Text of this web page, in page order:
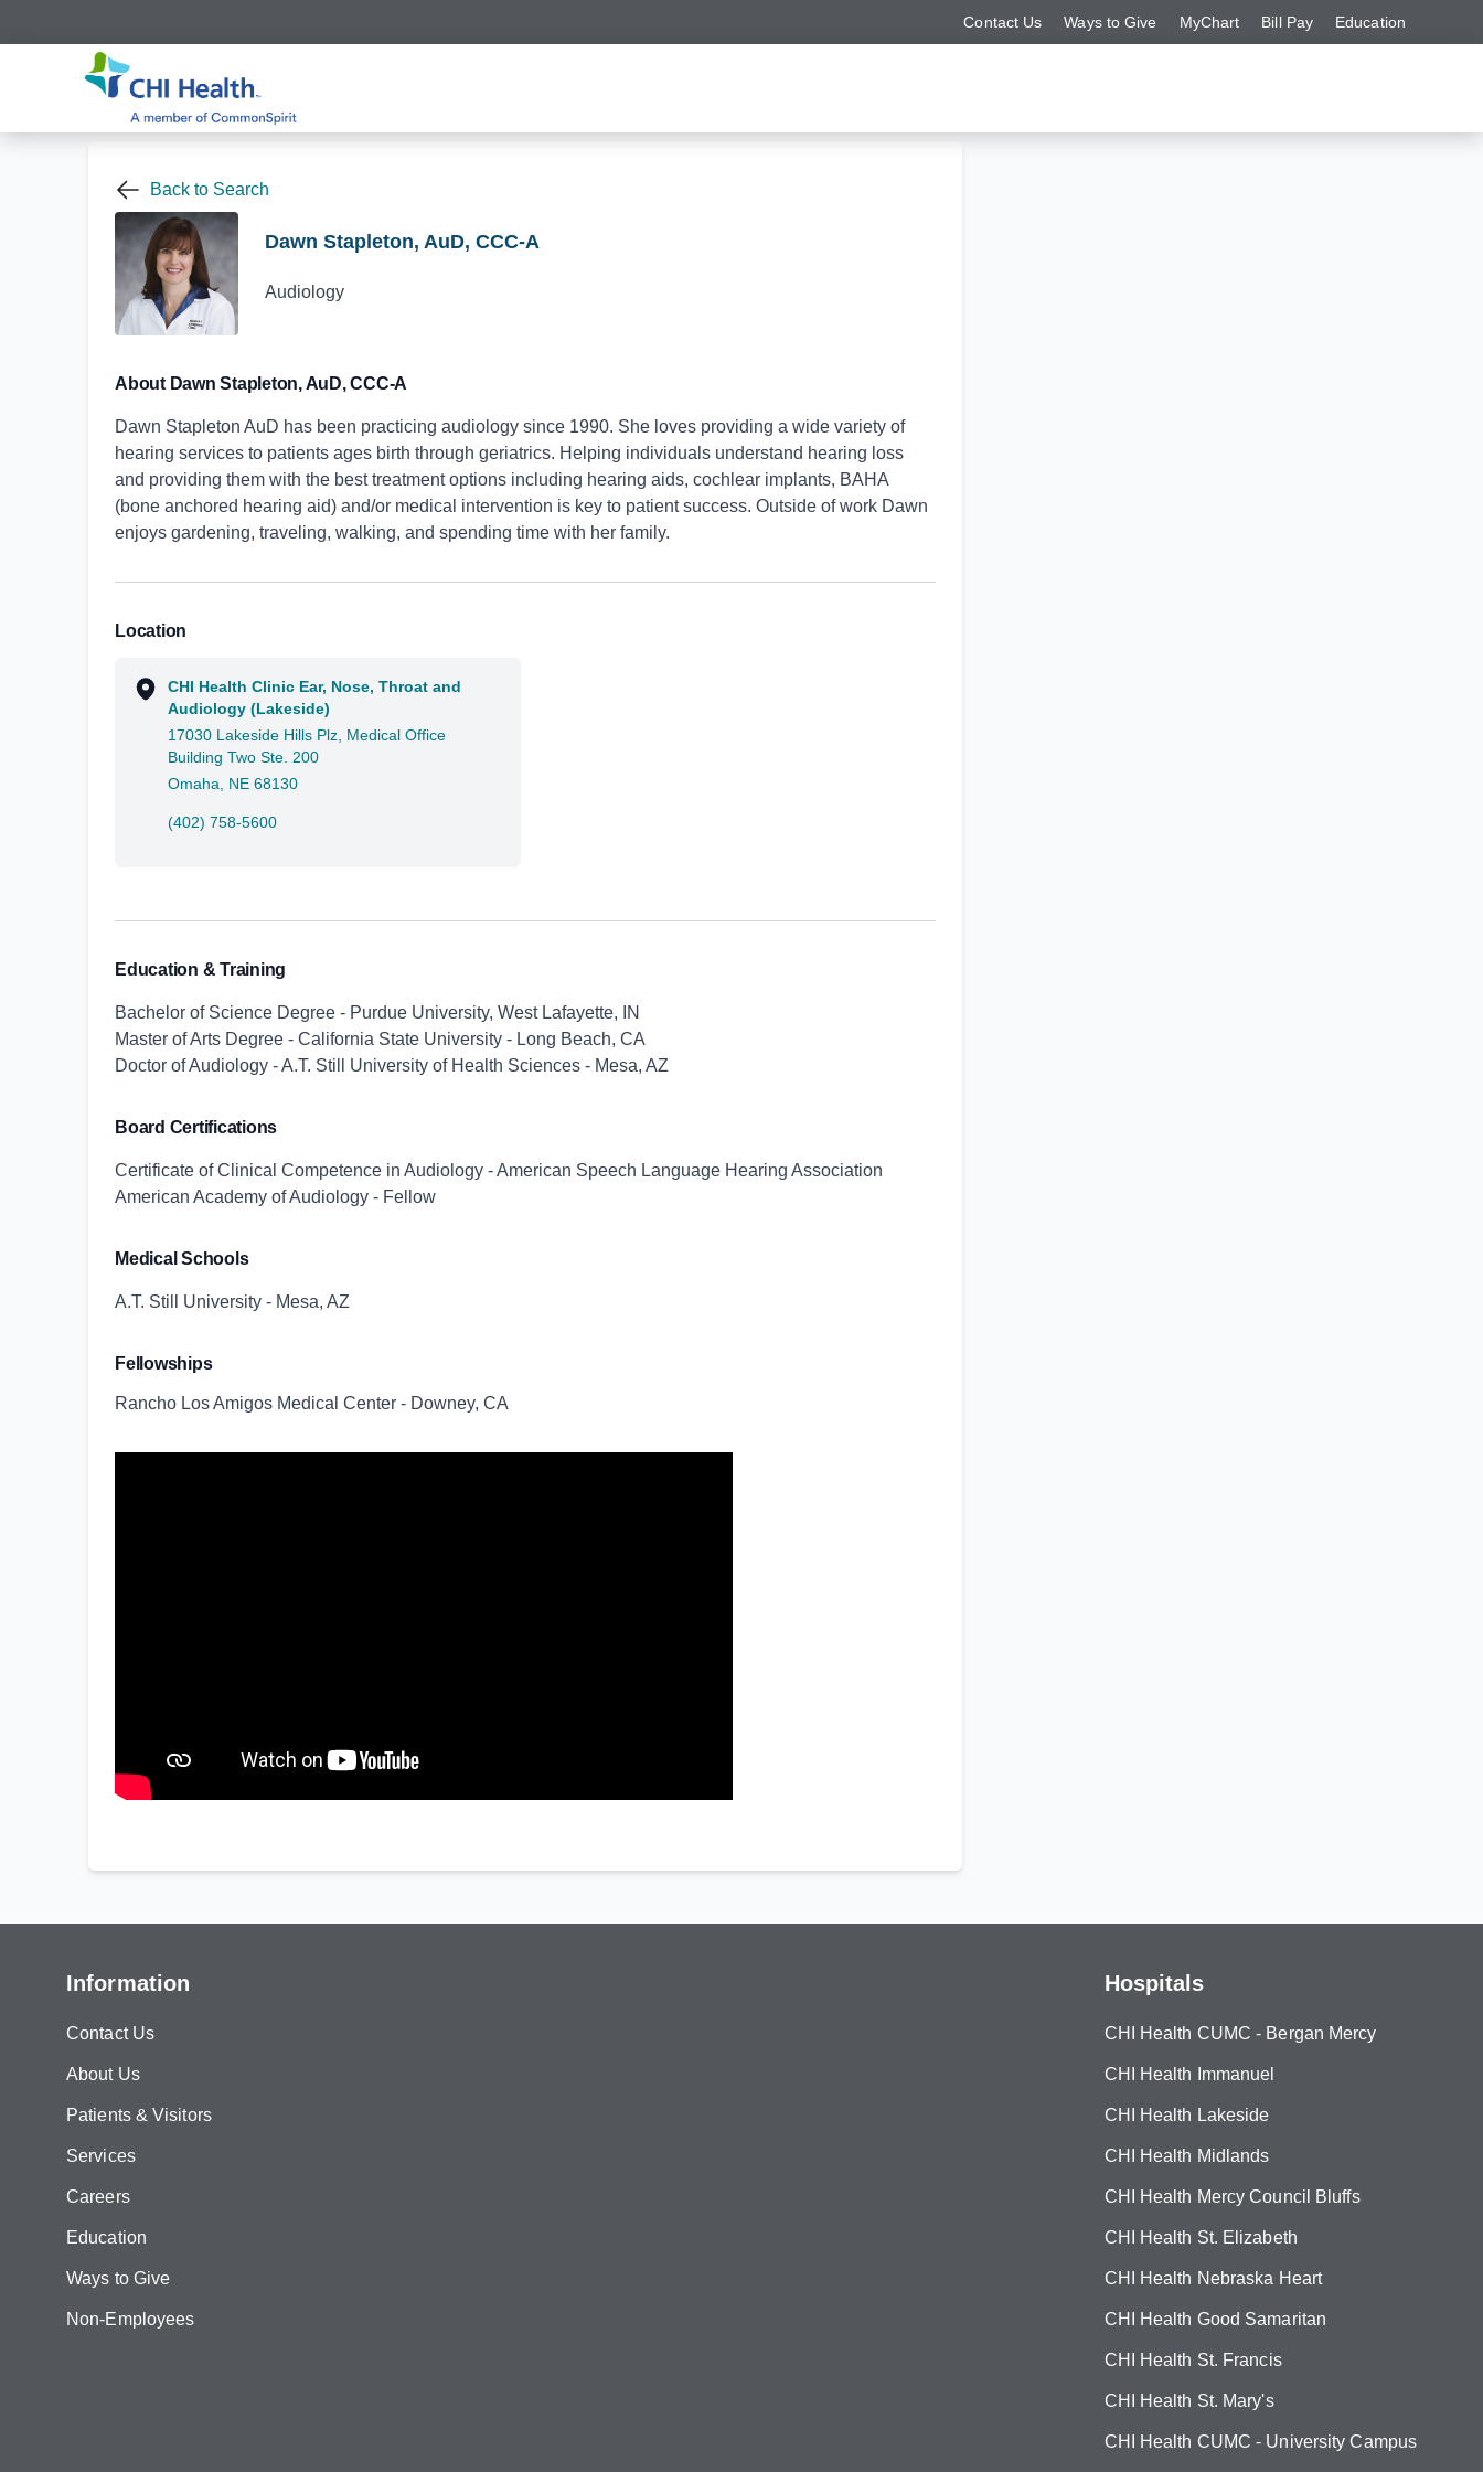
Contact Us Ways to Give MyChart Bill Pay Education
Back to Search
Dawn Stapleton, AuD, CCC-A
Audiology
About Dawn Stapleton, AuD, CCC-A
Dawn Stapleton AuD has been practicing audiology since 1990. She loves providing a wide variety of
hearing services to patients ages birth through geriatrics. Helping individuals understand hearing loss
and providing them with the best treatment options including hearing aids, cochlear implants, BAHA
(bone anchored hearing aid) and/or medical intervention is key to patient success. Outside of work Dawn
enjoys gardening, traveling, walking, and spending time with her family.
Location
CHI Health Clinic Ear, Nose, Throat and
Audiology (Lakeside)
17030 Lakeside Hills Plz, Medical Office
Building Two Ste. 200
Omaha, NE 68130
(402) 758-5600
Education & Training
Bachelor of Science Degree - Purdue University, West Lafayette, IN
Master of Arts Degree - California State University - Long Beach, CA
Doctor of Audiology - A.T. Still University of Health Sciences - Mesa, AZ
Board Certifications
Certificate of Clinical Competence in Audiology - American Speech Language Hearing Association
American Academy of Audiology - Fellow
Medical Schools
A.T. Still University - Mesa, AZ
Fellowships
Rancho Los Amigos Medical Center - Downey, CA
Information
Contact Us
About Us
Patients & Visitors
Services
Careers
Education
Ways to Give
Non-Employees
Hospitals
CHI Health CUMC - Bergan Mercy
CHI Health Immanuel
CHI Health Lakeside
CHI Health Midlands
CHI Health Mercy Council Bluffs
CHI Health St. Elizabeth
CHI Health Nebraska Heart
CHI Health Good Samaritan
CHI Health St. Francis
CHI Health St. Mary's
CHI Health CUMC - University Campus